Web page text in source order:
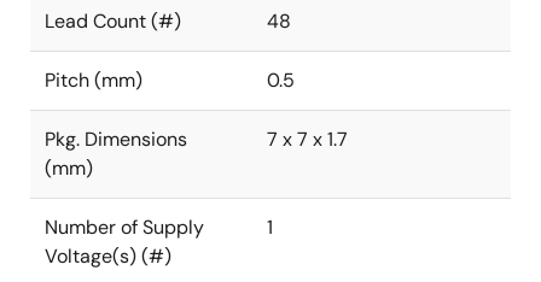
Lead Count (#) 48
Pitch (mm) 0.5
Pkg. Dimensions
(mm)
7 x 7 x 1.7
Number of Supply
Voltage(s) (#)
1